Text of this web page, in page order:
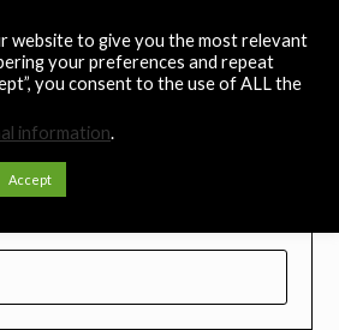
Digest
Music Remedy
website to give you the most relevant
your preferences and repeat
you consent to the use of ALL the
information.
Accept